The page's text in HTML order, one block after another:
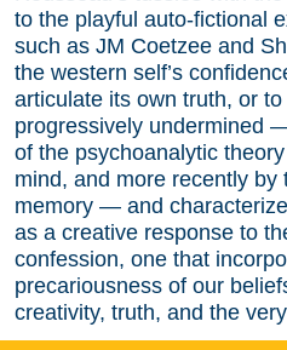
to the playful auto-fictional
such as JM Coetzee and
the western self’s
articulate its own truth, or to
progressively undermined
of the psychoanalytic
mind, and more recently by
memory — and
as a creative response to
confession, one that
precariousness of our
creativity, truth, and the